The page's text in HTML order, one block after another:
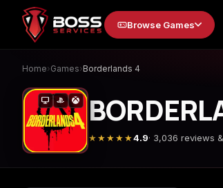
content
Browse Games
Horizons
Home›Games›Borderlands 4
★★★★★4.9· 3,036 reviews